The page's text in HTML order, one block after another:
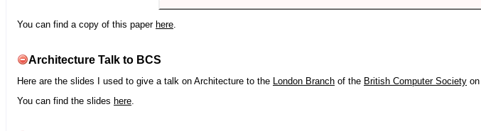
You can find a copy of this paper here.
Architecture Talk to BCS
Here are the slides I used to give a talk on Architecture to the London Branch of the British Computer Society
You can find the slides here.